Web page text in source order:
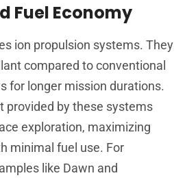
Fuel Economy
ion propulsion systems. They
compared to conventional
for longer mission durations.
provided by these systems
exploration, maximizing
minimal fuel use. For
like Dawn and